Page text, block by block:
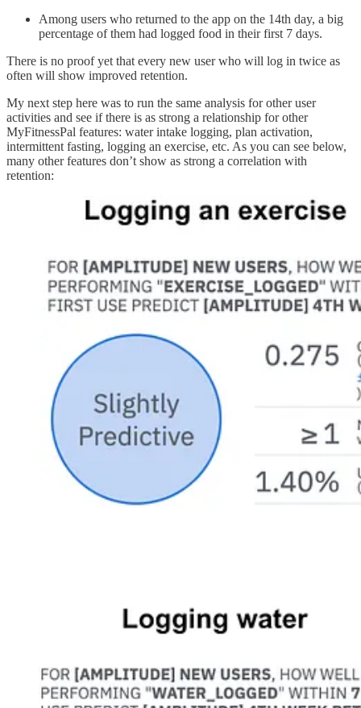
Among users who returned to the app on the 14th day, a big
percentage of them had logged food in their first 7 days.
There is no proof yet that every new user who will log in twice as
often will show improved retention.
My next step here was to run the same analysis for other user
activities and see if there is as strong a relationship for other
MyFitnessPal features: water intake logging, plan activation,
intermittent fasting, logging an exercise, etc. As you can see below,
many other features don’t show as strong a correlation with
retention: